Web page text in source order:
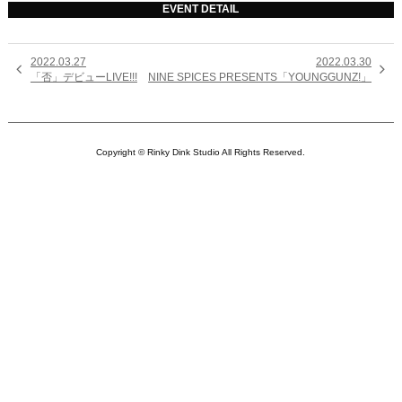
EVENT DETAIL

2022.03.27
「否」デビューLIVE!!!
2022.03.30
NINE SPICES PRESENTS「YOUNGGUNZ!」

Copyright © Rinky Dink Studio All Rights Reserved.